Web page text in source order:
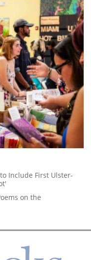
Include First Ulster-
on the